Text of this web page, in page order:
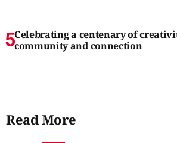
Celebrating a centenary of
community and connection
Read More